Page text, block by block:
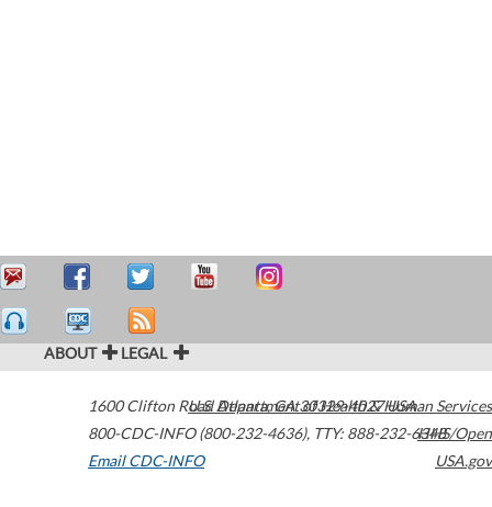
ABOUT LEGAL
1600 Clifton Road Atlanta,GA30329-4027USA
800-CDC-INFO (800-232-4636), TTY: 888-232-6348
Email CDC-INFO
U.S. Department of Health & Human Services
HHS/Open
USA.gov